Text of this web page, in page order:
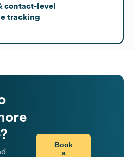
contact-level
tracking
Book
a